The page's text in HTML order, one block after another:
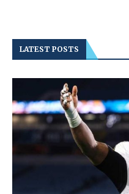
LATEST POSTS